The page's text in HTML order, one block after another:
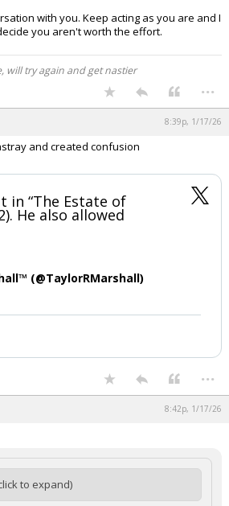
with you. Keep acting as you are and I
you aren't worth the effort.
will try again and get nastier
...
8:39p, 1/17/26
and created confusion
in “The Estate of
He also allowed
(@TaylorRMarshall)
...
8:42p, 1/17/26
to expand)